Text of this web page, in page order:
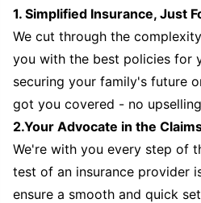
1. Simplified Insurance, Just
We cut through the
you with the best policies for
securing your family's future
got you covered - no
2.Your Advocate in the
We're with you every step of
test of an insurance provider
ensure a smooth and quick